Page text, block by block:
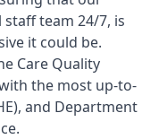
team 24/7, is
it could be.
Care Quality
the most up-to-
and Department